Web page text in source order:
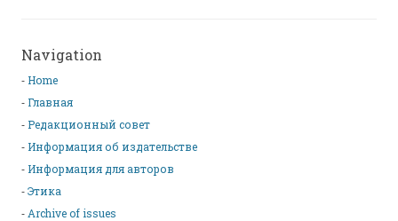
Navigation
Home
Главная
Редакционный совет
Информация об издательстве
Информация для авторов
Этика
Archive of issues